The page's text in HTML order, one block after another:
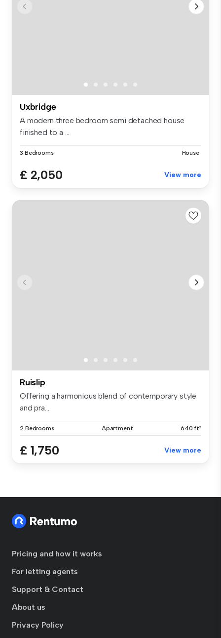
Uxbridge
A modern three bedroom semi detached house
finished to a ...
3 Bedrooms House
£ 2,050 View more
Ruislip
Offering a harmonious blend of contemporary style
and pra...
2 Bedrooms Apartment 640 ft²
£ 1,750 View more
Pricing and how it works
For letting agents
Support & Contact
About us
Privacy Policy